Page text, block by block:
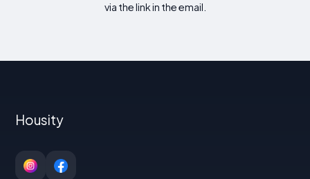
via the link in the email.
Housity